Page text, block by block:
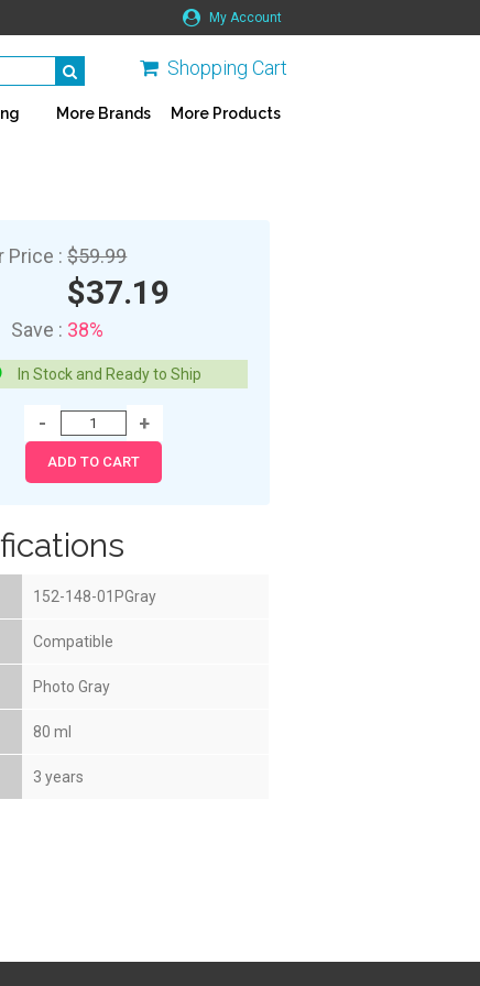
My Account
Shopping Cart
More Brands More Products
Price :$59.99
$37.19
Save : 38%
In Stock and Ready to Ship
152-148-01PGray
Compatible
Photo Gray
80 ml
3 years